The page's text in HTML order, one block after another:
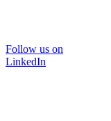
Follow us on
LinkedIn